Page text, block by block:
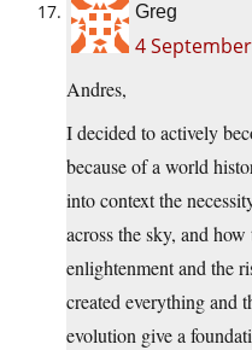
Greg
4
Andres,
I decided to actively
because of a world
into context the
across the sky, and
enlightenment and the
created everything and
evolution give a